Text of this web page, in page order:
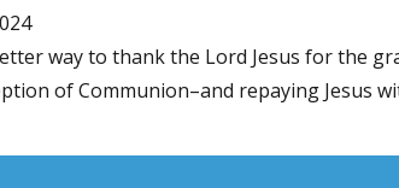
way to thank the Lord Jesus for the
of Communion–and repaying Jesus